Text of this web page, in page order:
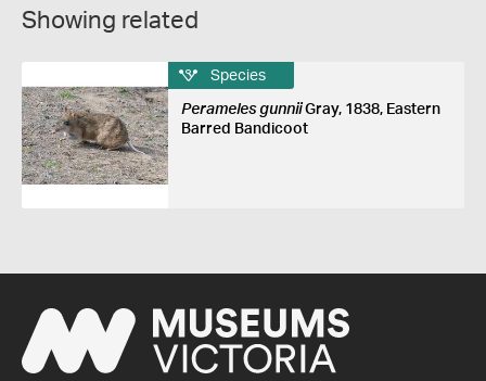
Showing related
Species
Perameles gunniiGray, 1838, Eastern
Barred Bandicoot